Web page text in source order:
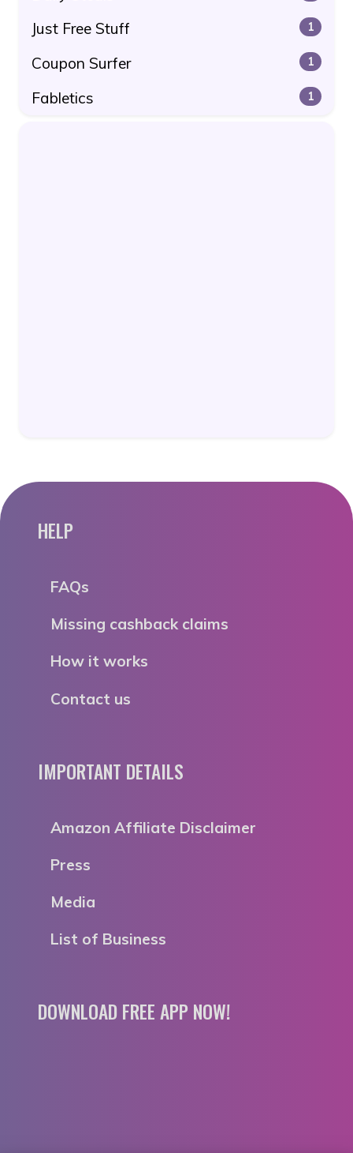
Just Free Stuff 1
Coupon Surfer 1
Fabletics 1
HELP
FAQs
Missing cashback claims
How it works
Contact us
IMPORTANT DETAILS
Amazon Affiliate Disclaimer
Press
Media
List of Business
DOWNLOAD FREE APP NOW!